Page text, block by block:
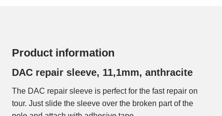
Product information
DAC repair sleeve, 11,1mm, anthracite
The DAC repair sleeve is perfect for the fast repair on
tour. Just slide the sleeve over the broken part of the